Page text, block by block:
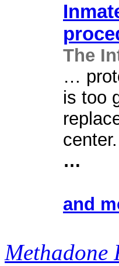
The
…
is too
…
and
Methadone